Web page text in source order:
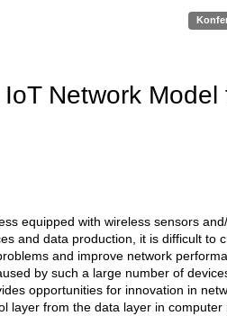
Network Model
equipped with wireless sensors
and data production, it is difficult to
and improve network
by such a large number of
opportunities for innovation in
layer from the data layer in computer